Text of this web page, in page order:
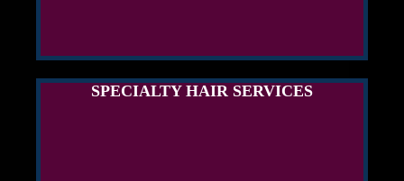
SPECIALTY HAIR SERVICES